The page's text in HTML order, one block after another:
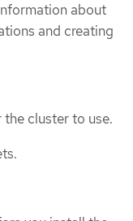
about
and creating
cluster to use.